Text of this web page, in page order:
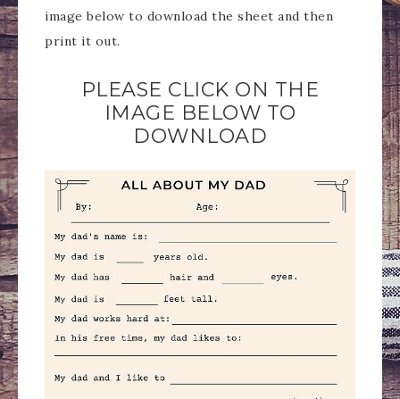
image below to download the sheet and then
print it out.
PLEASE CLICK ON THE
IMAGE BELOW TO
DOWNLOAD